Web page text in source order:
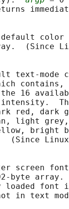
default
(Since
text-
16
red, dark
light
bright
(Since
screen
byte
loaded font
in text